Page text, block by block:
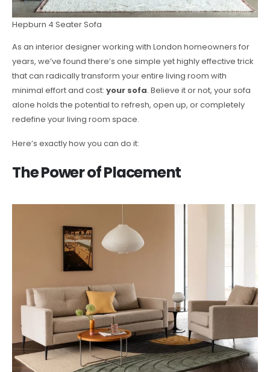
Hepburn 4 Seater Sofa
As an interior designer working with London homeowners for
years, we’ve found there’s one simple yet highly effective trick
that can radically transform your entire living room with
minimal effort and cost: your sofa. Believe it or not, your sofa
alone holds the potential to refresh, open up, or completely
redefine your living room space.
Here’s exactly how you can do it:
The Power of Placement